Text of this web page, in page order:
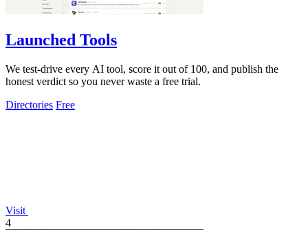
Launched Tools
We test-drive every AI tool, score it out of 100, and publish the
honest verdict so you never waste a free trial.
Directories Free
Visit
4